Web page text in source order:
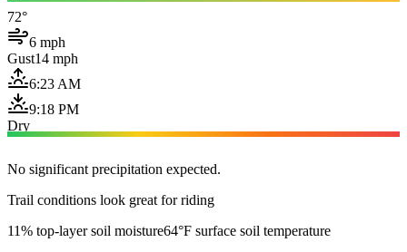
72°
6 mph
Gust14 mph
6:23 AM
9:18 PM
Dry
No significant precipitation expected.
Trail conditions look great for riding
11% top-layer soil moisture64°F surface soil temperature